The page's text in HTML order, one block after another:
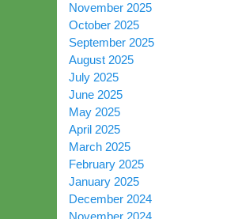
November 2025
October 2025
September 2025
August 2025
July 2025
June 2025
May 2025
April 2025
March 2025
February 2025
January 2025
December 2024
November 2024